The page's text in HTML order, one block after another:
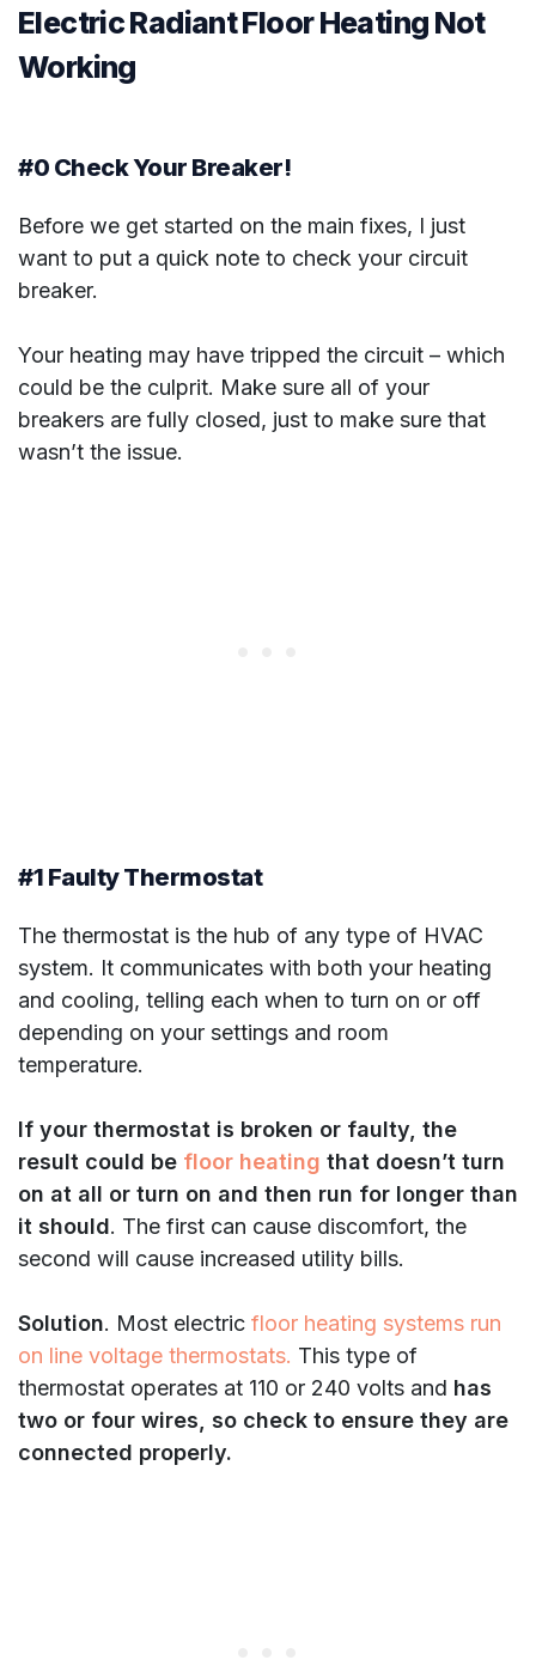
Electric Radiant Floor Heating Not
Working
#0 Check Your Breaker!
Before we get started on the main fixes, I just
want to put a quick note to check your circuit
breaker.
Your heating may have tripped the circuit – which
could be the culprit. Make sure all of your
breakers are fully closed, just to make sure that
wasn’t the issue.
#1 Faulty Thermostat
The thermostat is the hub of any type of HVAC
system. It communicates with both your heating
and cooling, telling each when to turn on or off
depending on your settings and room
temperature.
If your thermostat is broken or faulty, the
result could be floor heating that doesn’t turn
on at all or turn on and then run for longer than
it should. The first can cause discomfort, the
second will cause increased utility bills.
Solution. Most electric floor heating systems run
on line voltage thermostats. This type of
thermostat operates at 110 or 240 volts and has
two or four wires, so check to ensure they are
connected properly.